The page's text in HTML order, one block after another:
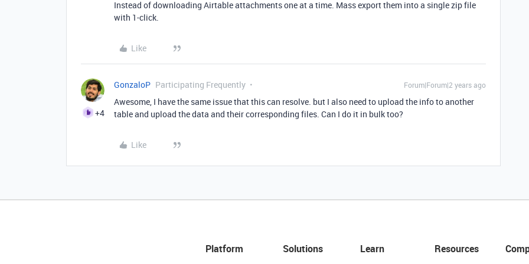
Instead of downloading Airtable attachments one at a time. Mass export them into a single zip file
with 1-click.
Like
+4
GonzaloP Participating Frequently Forum|Forum|2 years ago
Awesome, I have the same issue that this can resolve. but I also need to upload the info to another
table and upload the data and their corresponding files. Can I do it in bulk too?
Like
Platform Solutions Learn Resources